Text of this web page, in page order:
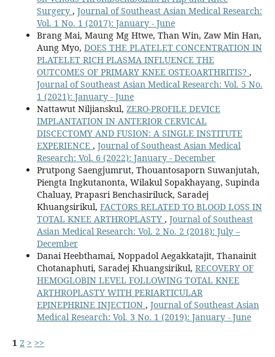
Surgery , Journal of Southeast Asian Medical Research:
Vol. 1 No. 1 (2017): January - June
Brang Mai, Maung Mg Htwe, Than Win, Zaw Min Han,
Aung Myo, DOES THE PLATELET CONCENTRATION IN
PLATELET RICH PLASMA INFLUENCE THE
OUTCOMES OF PRIMARY KNEE OSTEOARTHRITIS? ,
Journal of Southeast Asian Medical Research: Vol. 5 No.
1 (2021): January - June
Nattawut Niljianskul, ZERO-PROFILE DEVICE
IMPLANTATION IN ANTERIOR CERVICAL
DISCECTOMY AND FUSION: A SINGLE INSTITUTE
EXPERIENCE , Journal of Southeast Asian Medical
Research: Vol. 6 (2022): January - December
Prutpong Saengjumrut, Thouantosaporn Suwanjutah,
Piengta Ingkutanonta, Wilakul Sopakhayang, Supinda
Chaluay, Prapasri Benchasiriluck, Saradej
Khuangsirikul, FACTORS RELATED TO BLOOD LOSS IN
TOTAL KNEE ARTHROPLASTY , Journal of Southeast
Asian Medical Research: Vol. 2 No. 2 (2018): July –
December
Danai Heebthamai, Noppadol Aegakkatajit, Thanainit
Chotanaphuti, Saradej Khuangsirikul, RECOVERY OF
HEMOGLOBIN LEVEL FOLLOWING TOTAL KNEE
ARTHROPLASTY WITH PERIARTICULAR
EPINEPHRINE INJECTION , Journal of Southeast Asian
Medical Research: Vol. 3 No. 1 (2019): January - June
1 2 > >>